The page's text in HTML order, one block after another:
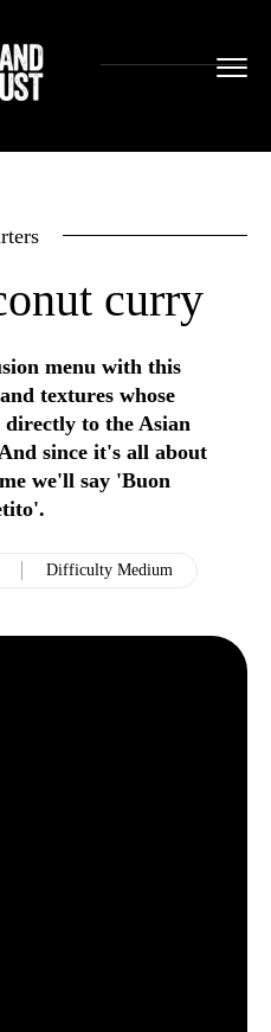
curry
menu with this
textures whose
to the Asian
since it's all about
we'll say 'Buon
Difficulty Medium